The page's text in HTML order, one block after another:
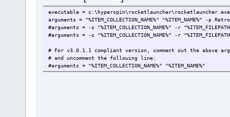
executable = c:\hyperspin\rocketlauncher\rocketlauncher.exe
arguments = "%ITEM_COLLECTION_NAME%" "%ITEM_NAME%" -p
#arguments = -s "%ITEM_COLLECTION_NAME%" -r
#arguments = -s "%ITEM_COLLECTION_NAME%" -r
# For v3.0.1.1 compliant version, comment out the above
# and uncomment the following line:
#arguments = "%ITEM_COLLECTION_NAME%" "%ITEM_NAME%"